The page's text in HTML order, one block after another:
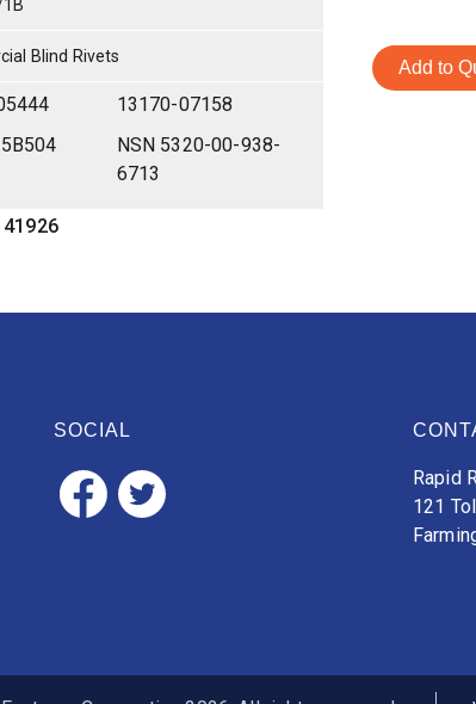
Blind Rivets
13170-07158
NSN 5320-00-938-
6713
Add to
SOCIAL
Rapid
121